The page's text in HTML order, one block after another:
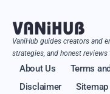
VaniHub guides creators and
strategies, and honest
About Us Terms
Disclaimer
Sitemap